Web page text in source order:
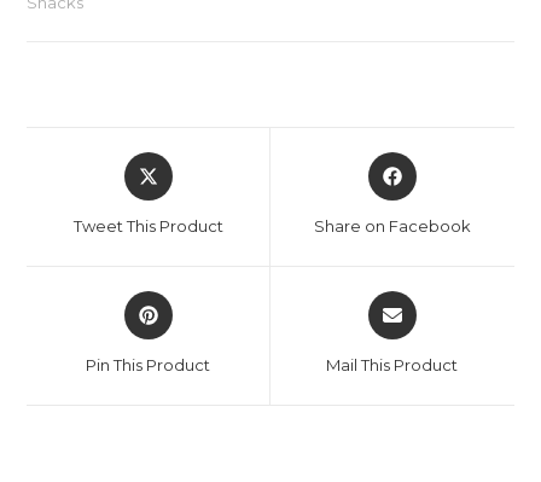
Tweet This Product Share on Facebook
Pin This Product Mail This Product